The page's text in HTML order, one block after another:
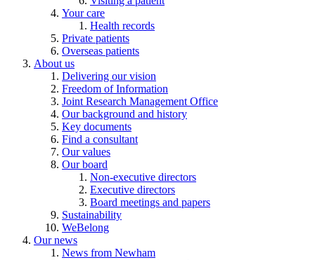
Your care
Health records
Private patients
Overseas patients
About us
Delivering our vision
Freedom of Information
Joint Research Management Office
Our background and history
Key documents
Find a consultant
Our values
Our board
Non-executive directors
Executive directors
Board meetings and papers
Sustainability
WeBelong
Our news
News from Newham